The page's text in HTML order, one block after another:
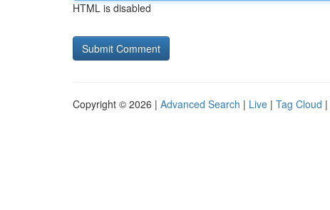
HTML is disabled
Copyright © 2026 | Advanced Search | Live | Tag Cloud |